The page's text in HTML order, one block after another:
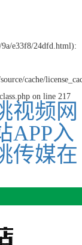
9a/e33f8/24dfd.html):
cache/
on line 217
视频网
APP入
传媒在